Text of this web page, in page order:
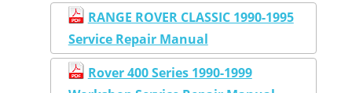
RANGE ROVER CLASSIC 1990-1995
Service Repair Manual
Rover 400 Series 1990-1999